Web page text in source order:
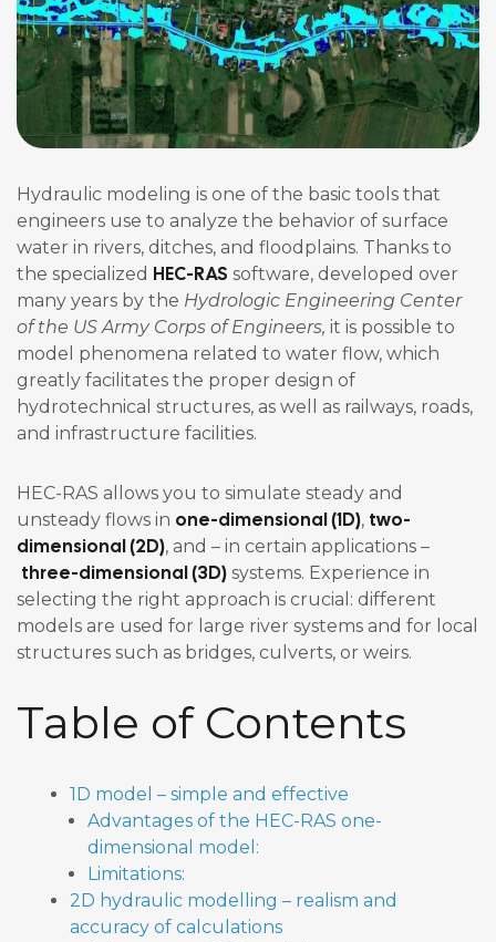
Hydraulic modeling is one of the basic tools that
engineers use to analyze the behavior of surface
water in rivers, ditches, and floodplains. Thanks to
the specialized HEC-RAS software, developed over
many years by the Hydrologic Engineering Center
of the US Army Corps of Engineers, it is possible to
model phenomena related to water flow, which
greatly facilitates the proper design of
hydrotechnical structures, as well as railways, roads,
and infrastructure facilities.
HEC-RAS allows you to simulate steady and
unsteady flows in one-dimensional (1D), two-
dimensional (2D), and – in certain applications –
three-dimensional (3D) systems. Experience in
selecting the right approach is crucial: different
models are used for large river systems and for local
structures such as bridges, culverts, or weirs.
Table of Contents
1D model – simple and effective
Advantages of the HEC-RAS one-
dimensional model:
Limitations:
2D hydraulic modelling – realism and
accuracy of calculations